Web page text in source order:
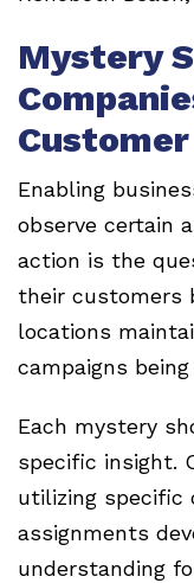
Mystery
Enabling
observe certain
action is the
their customers
locations
campaigns
Each mystery
specific insight.
utilizing specific
assignments
understanding